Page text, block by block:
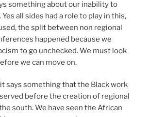
something about our inability to
all sides had a role to play in this,
the split between non regional
happened because we
to go unchecked. We must look
we can move on.
says something that the Black work
before the creation of regional
south. We have seen the African